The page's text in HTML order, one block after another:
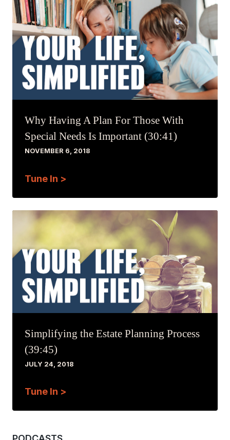
Why Having A Plan For Those With
Special Needs Is Important (30:41)
NOVEMBER 6, 2018
Tune In >
Simplifying the Estate Planning Process
(39:45)
JULY 24, 2018
Tune In >